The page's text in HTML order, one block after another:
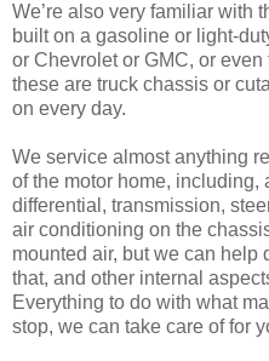
We’re also very familiar with
built on a gasoline or light-
or Chevrolet or GMC, or
these are truck chassis or
on every day.
We service almost anything
of the motor home, including,
differential, transmission,
air conditioning on the
mounted air, but we can help
that, and other internal
Everything to do with what
stop, we can take care of for